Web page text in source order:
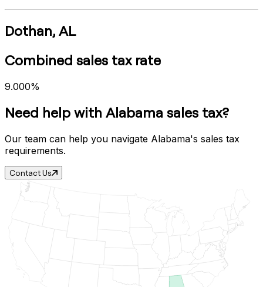
Dothan, AL
Combined sales tax rate
9.000%
Need help with Alabama sales tax?
Our team can help you navigate Alabama's sales tax
requirements.
Contact Us